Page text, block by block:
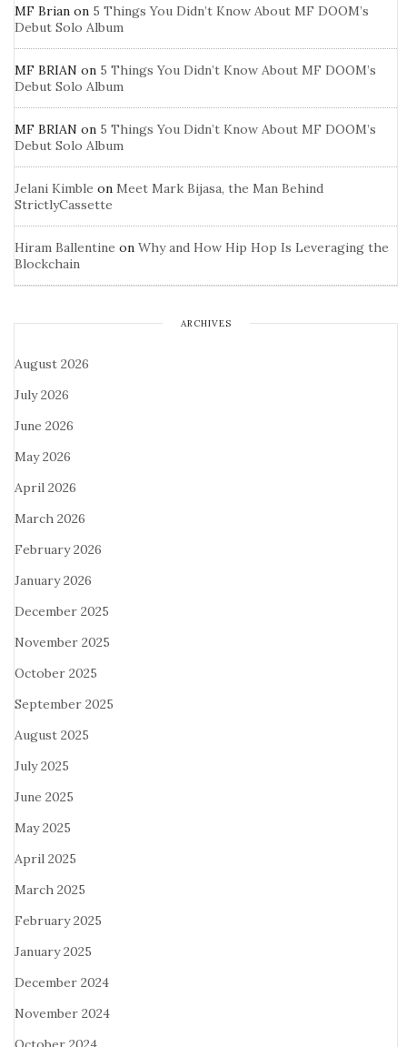
MF Brian on 5 Things You Didn’t Know About MF DOOM’s
Debut Solo Album
MF BRIAN on 5 Things You Didn’t Know About MF DOOM’s
Debut Solo Album
MF BRIAN on 5 Things You Didn’t Know About MF DOOM’s
Debut Solo Album
Jelani Kimble on Meet Mark Bijasa, the Man Behind
StrictlyCassette
Hiram Ballentine on Why and How Hip Hop Is Leveraging the
Blockchain
ARCHIVES
August 2026
July 2026
June 2026
May 2026
April 2026
March 2026
February 2026
January 2026
December 2025
November 2025
October 2025
September 2025
August 2025
July 2025
June 2025
May 2025
April 2025
March 2025
February 2025
January 2025
December 2024
November 2024